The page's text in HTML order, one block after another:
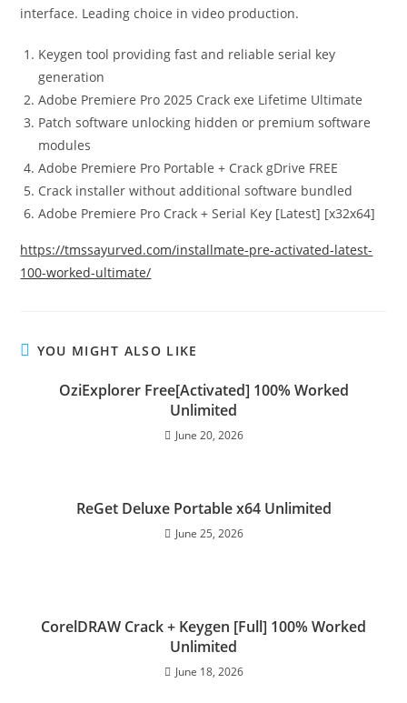
interface. Leading choice in video production.
Keygen tool providing fast and reliable serial key
generation
Adobe Premiere Pro 2025 Crack exe Lifetime Ultimate
Patch software unlocking hidden or premium software
modules
Adobe Premiere Pro Portable + Crack gDrive FREE
Crack installer without additional software bundled
Adobe Premiere Pro Crack + Serial Key [Latest] [x32x64]
https://tmssayurved.com/installmate-pre-activated-latest-
100-worked-ultimate/
YOU MIGHT ALSO LIKE
OziExplorer Free[Activated] 100% Worked
Unlimited
June 20, 2026
ReGet Deluxe Portable x64 Unlimited
June 25, 2026
CorelDRAW Crack + Keygen [Full] 100% Worked
Unlimited
June 18, 2026